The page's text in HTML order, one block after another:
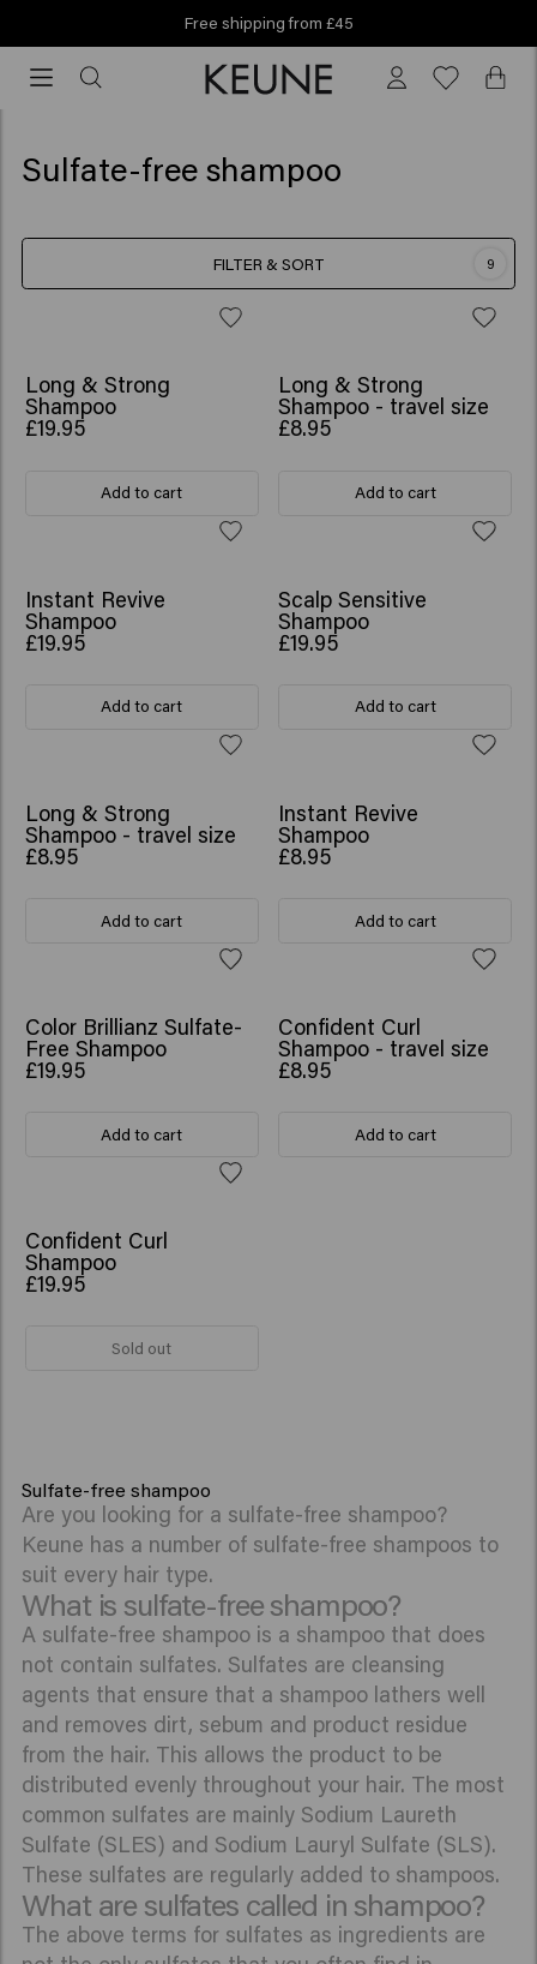
Free shipping from £45
shipping
Sulfate-free shampoo
FILTER & SORT 9
BESTSELLER
Long & Strong
Shampoo
£19.95
Add to cart
Long & Strong
Shampoo - travel size
£8.95
Add to cart
Instant Revive
Shampoo
£19.95
Add to cart
Scalp Sensitive
Shampoo
£19.95
Add to cart
Long & Strong
Shampoo - travel size
£8.95
Add to cart
Instant Revive
Shampoo
£8.95
Add to cart
Color Brillianz Sulfate-
Free Shampoo
£19.95
Add to cart
Confident Curl
Shampoo - travel size
£8.95
Add to cart
Confident Curl
Shampoo
£19.95
Sold out
Sulfate-free shampoo
Are you looking for a sulfate-free shampoo?
Keune has a number of sulfate-free shampoos to
suit every hair type.
What is sulfate-free shampoo?
A sulfate-free shampoo is a shampoo that does
not contain sulfates. Sulfates are cleansing
agents that ensure that a shampoo lathers well
and removes dirt, sebum and product residue
from the hair. This allows the product to be
distributed evenly throughout your hair. The most
common sulfates are mainly Sodium Laureth
Sulfate (SLES) and Sodium Lauryl Sulfate (SLS).
These sulfates are regularly added to shampoos.
What are sulfates called in shampoo?
The above terms for sulfates as ingredients are